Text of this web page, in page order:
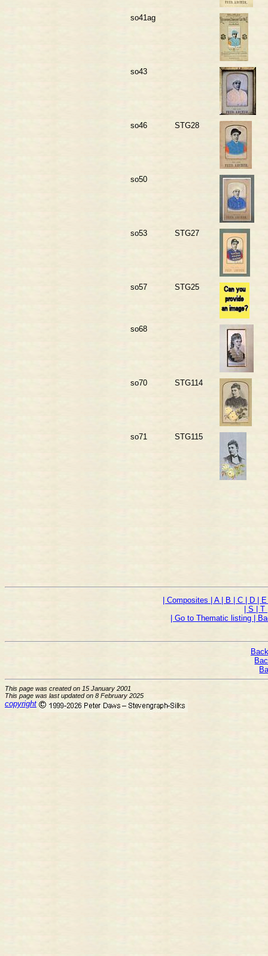
so41ag
so43
so46 STG28
so50
so53 STG27
so57 STG25
so68
so70 STG114
so71 STG115
| Composites | A | B | C | D
|
| S
| T
| Go to Thematic listing
|
This page was created on 15 January 2001
This page was last updated on 8 February 2025
copyright